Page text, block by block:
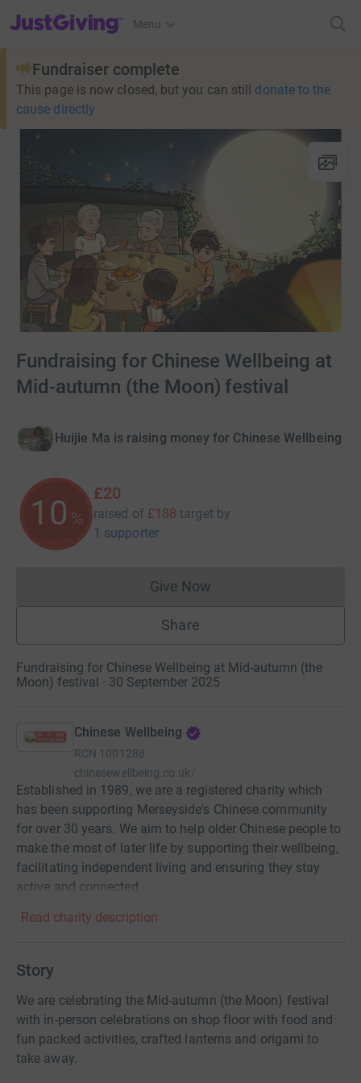
JustGiving’s homepage
Menu
Fundraiser complete
This page is now closed, but you can still donate to the
cause directly
Fundraising for Chinese Wellbeing at
Mid-autumn (the Moon) festival
Huijie Ma is raising money for Chinese Wellbeing
10 %
£20
raised of £188 target by
1 supporter
Give NowDonations cannot currently
Share
Fundraising for Chinese Wellbeing at Mid-autumn (the
Moon) festival · 30 September 2025
Chinese Wellbeing
RCN 1001288
chinesewellbeing.co.uk/
Established in 1989, we are a registered charity which
has been supporting Merseyside's Chinese community
for over 30 years. We aim to help older Chinese people to
make the most of later life by supporting their wellbeing,
facilitating independent living and ensuring they stay
active and connected.
Read charity description
Story
We are celebrating the Mid-autumn (the Moon) festival
with in-person celebrations on shop floor with food and
fun packed activities, crafted lanterns and origami to
take away.